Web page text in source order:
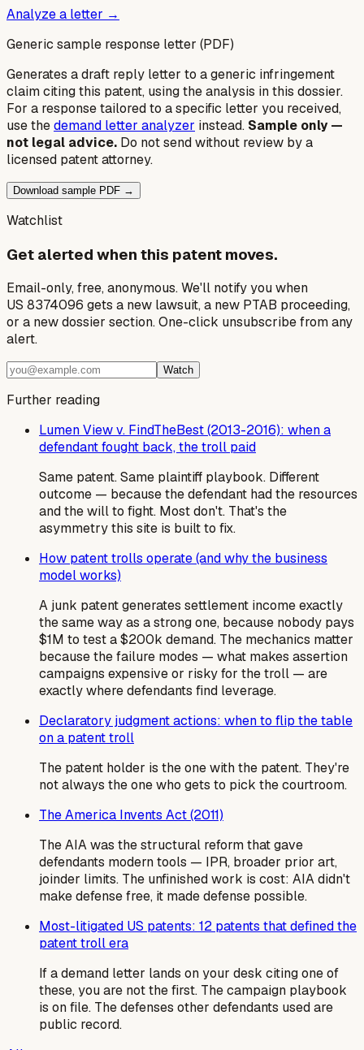
Analyze a letter →
Generic sample response letter (PDF)
Generates a draft reply letter to a generic infringement
claim citing this patent, using the analysis in this dossier.
For a response tailored to a specific letter you received,
use thedemand letter analyzer instead. Sample only —
not legal advice. Do not send without review by a
licensed patent attorney.
Download sample PDF →
Watchlist
Get alerted when this patent moves.
Email-only, free, anonymous. We'll notify you when
US 8374096 gets a new lawsuit, a new PTAB proceeding,
or a new dossier section. One-click unsubscribe from any
alert.
Watch
Further reading
Lumen View v. FindTheBest (2013-2016): when a
defendant fought back, the troll paid
Same patent. Same plaintiff playbook. Different
outcome — because the defendant had the resources
and the will to fight. Most don't. That's the
asymmetry this site is built to fix.
How patent trolls operate (and why the business
model works)
A junk patent generates settlement income exactly
the same way as a strong one, because nobody pays
$1M to test a $200k demand. The mechanics matter
because the failure modes — what makes assertion
campaigns expensive or risky for the troll — are
exactly where defendants find leverage.
Declaratory judgment actions: when to flip the table
on a patent troll
The patent holder is the one with the patent. They're
not always the one who gets to pick the courtroom.
The America Invents Act (2011)
The AIA was the structural reform that gave
defendants modern tools — IPR, broader prior art,
joinder limits. The unfinished work is cost: AIA didn't
make defense free, it made defense possible.
Most-litigated US patents: 12 patents that defined the
patent troll era
If a demand letter lands on your desk citing one of
these, you are not the first. The campaign playbook
is on file. The defenses other defendants used are
public record.